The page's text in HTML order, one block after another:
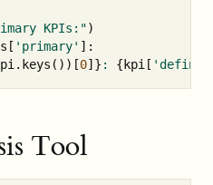
KPIs:")
[ 'primary' ]:
. keys ())[0] } : { kpi [
Tool